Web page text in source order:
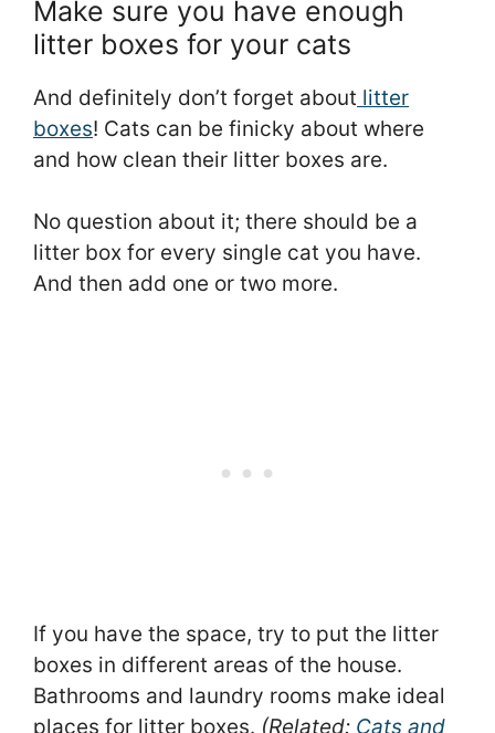
Make sure you have enough
litter boxes for your cats
And definitely don’t forget about litter
boxes! Cats can be finicky about where
and how clean their litter boxes are.
No question about it; there should be a
litter box for every single cat you have.
And then add one or two more.
If you have the space, try to put the litter
boxes in different areas of the house.
Bathrooms and laundry rooms make ideal
places for litter boxes. (Related: Cats and